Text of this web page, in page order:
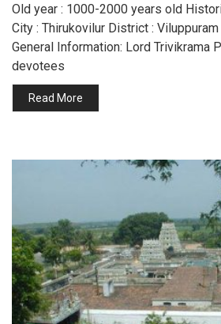
Old year : 1000-2000 years old
City : Thirukovilur District :
General Information: Lord Trivikrama
devotees
Read More